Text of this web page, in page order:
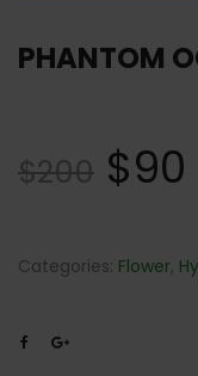
PHANTOM
$200 $90
Categories: Flower,